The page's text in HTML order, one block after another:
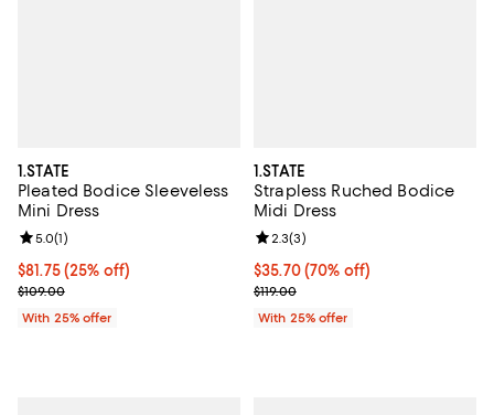
1.STATE
Pleated Bodice Sleeveless
Mini Dress
Current price $81.75; 25% off; undefined;
$81.75(25% off)
; Previous price $109.00;
$109.00
Review rating: 5.0 out of 5; 1 reviews;
5.0(1)
With 25% offer
1.STATE
Strapless Ruched Bodice
Midi Dress
$35.70; 70% off; undefined;
$35.70(70% off)
Current sale price $47.60;
$119.00
Review rating: 2.3 out of 5; 3
2.3(3)
With 25% offer